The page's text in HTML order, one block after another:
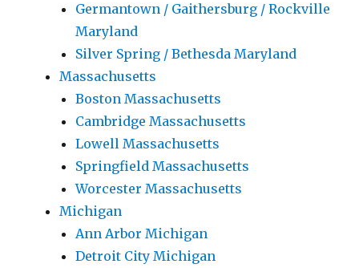
Germantown / Gaithersburg / Rockville
Maryland
Silver Spring / Bethesda Maryland
Massachusetts
Boston Massachusetts
Cambridge Massachusetts
Lowell Massachusetts
Springfield Massachusetts
Worcester Massachusetts
Michigan
Ann Arbor Michigan
Detroit City Michigan